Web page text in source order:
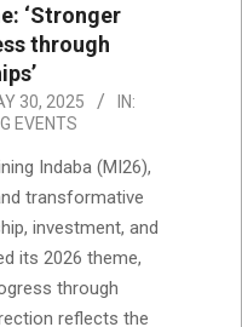
‘Stronger
through
30, 2025
IN:
EVENTS
Indaba (MI26),
transformative
investment, and
its 2026 theme,
through
reflects the